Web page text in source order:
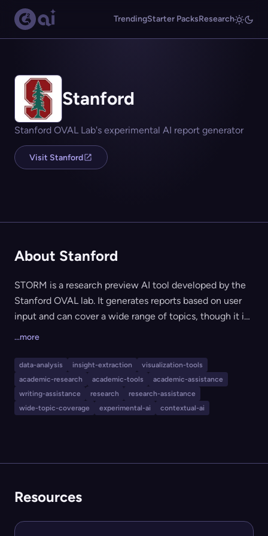
TrendingStarter PacksResearch
Stanford
Stanford OVAL Lab's experimental AI report generator
Visit Stanford
About Stanford
STORM is a research preview AI tool developed by the
Stanford OVAL lab. It generates reports based on user
input and can cover a wide range of topics, though it is
research and general knowledge generation, but users
are cautioned about its accuracy and potential for
offensive content. It is best suited for those interested
in assisting or evaluating AI-generated academic or
...more
data-analysis insight-extraction
visualization-tools
academic-research
academic-tools
academic-assistance
writing-assistance
research
research-assistance
wide-topic-coverage
experimental-ai contextual-ai
Resources